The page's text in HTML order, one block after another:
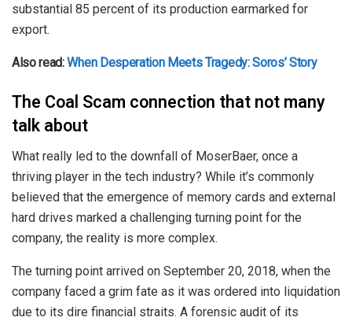
substantial 85 percent of its production earmarked for
export.
Also read:When Desperation Meets Tragedy: Soros’ Story
The Coal Scam connection that not many
talk about
What really led to the downfall of MoserBaer, once a
thriving player in the tech industry? While it’s commonly
believed that the emergence of memory cards and external
hard drives marked a challenging turning point for the
company, the reality is more complex.
The turning point arrived on September 20, 2018, when the
company faced a grim fate as it was ordered into liquidation
due to its dire financial straits. A forensic audit of its